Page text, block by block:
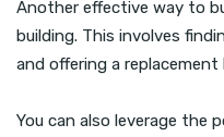
Another effective way to
building. This involves
and offering a
You can also leverage the